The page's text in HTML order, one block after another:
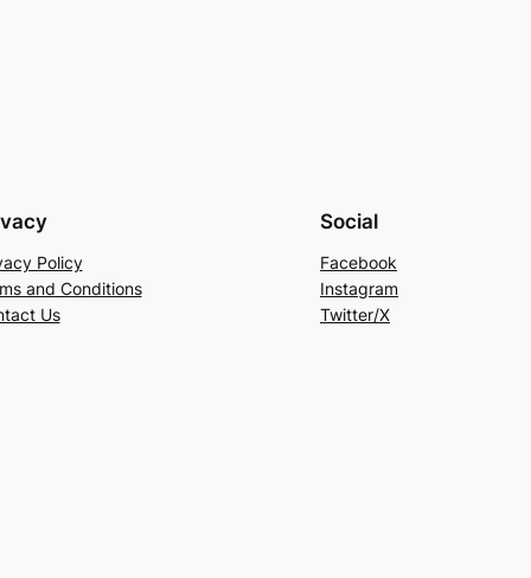
Policy
and Conditions
Us
Social
Facebook
Instagram
Twitter/X